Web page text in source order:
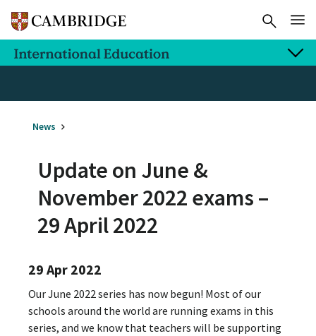
News
Update on June &
November 2022 exams –
29 April 2022
29 Apr 2022
Our June 2022 series has now begun! Most of our
schools around the world are running exams in this
series, and we know that teachers will be supporting